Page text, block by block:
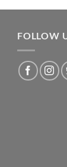
FOLLOW